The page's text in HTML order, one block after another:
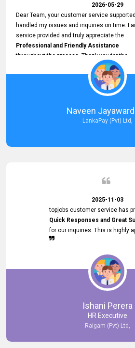
2026-05-29
Dear Team, your customer service
handled my issues and inquiries on time. I
service provided and truly appreciate the
Professional and Friendly Assistance
throughout the process. Thank you for the
Excellent Customer Service.
Naveen
LankaPay (Pvt) Ltd,
2025-11-03
topjobs customer service has
Quick Responses and Great
for our inquiries. This is highly
Ishani Perera
HR Executive
Raigam (Pvt) Ltd,